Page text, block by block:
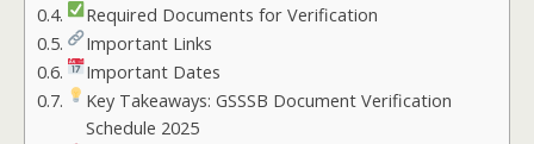
Required Documents for Verification
Important Links
Important Dates
Key Takeaways: GSSSB Document Verification
Schedule 2025